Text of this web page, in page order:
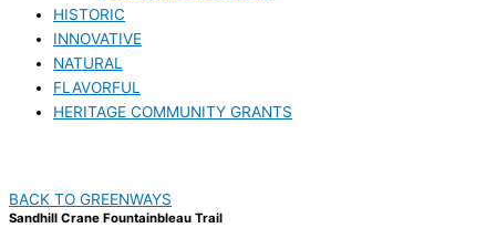
HISTORIC
INNOVATIVE
NATURAL
FLAVORFUL
HERITAGE COMMUNITY GRANTS
BACK TO GREENWAYS
Sandhill Crane Fountainbleau Trail